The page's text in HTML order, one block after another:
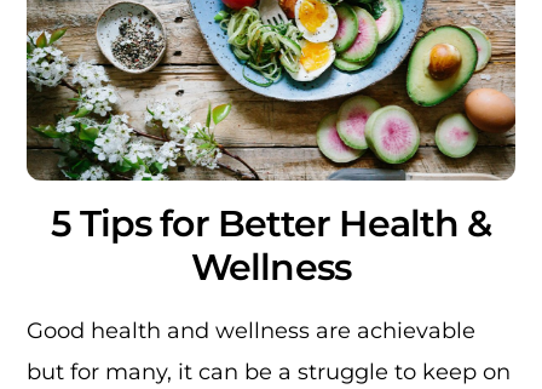
5 Tips for Better Health &
Wellness
Good health and wellness are achievable
but for many, it can be a struggle to keep on